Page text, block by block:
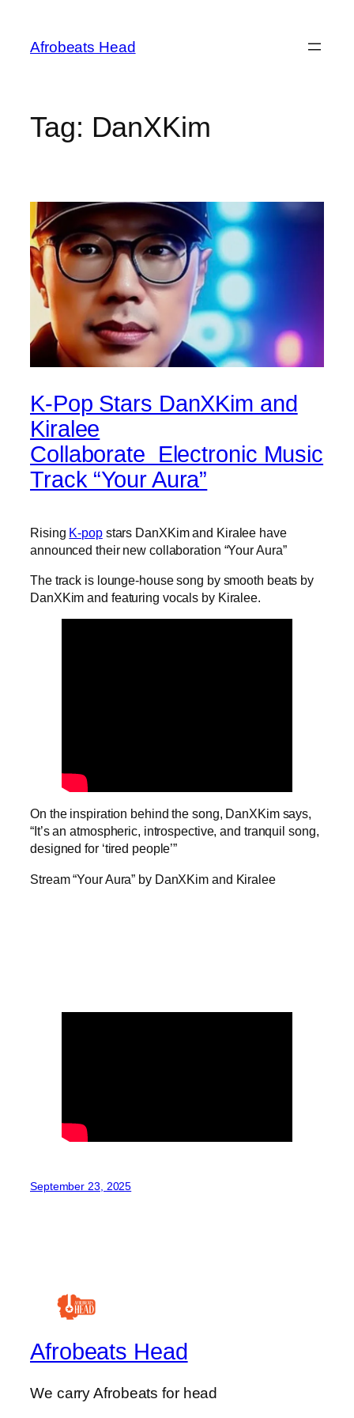
content
Afrobeats Head
Tag: DanXKim
K-Pop Stars DanXKim and
Kiralee
Collaborate Electronic Music
Track “Your Aura”
Rising K-popstars DanXKim and Kiralee have
announced their new collaboration “Your Aura”
The track is lounge-house song by smooth beats by
DanXKim and featuring vocals by Kiralee.
On the inspiration behind the song, DanXKim says,
“It’s an atmospheric, introspective, and tranquil song,
designed for ‘tired people’”
Stream “Your Aura” by DanXKim and Kiralee
September 23, 2025
Afrobeats Head
We carry Afrobeats for head